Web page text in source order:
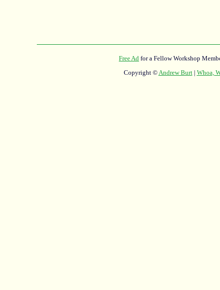
Free Ad for a Fellow Workshop
Copyright ©Andrew Burt| Whoa,